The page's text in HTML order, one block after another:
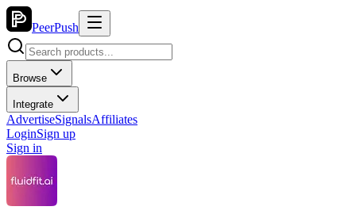
PeerPush
Browse
Integrate
AdvertiseSignalsAffiliates
LoginSign up
Sign in